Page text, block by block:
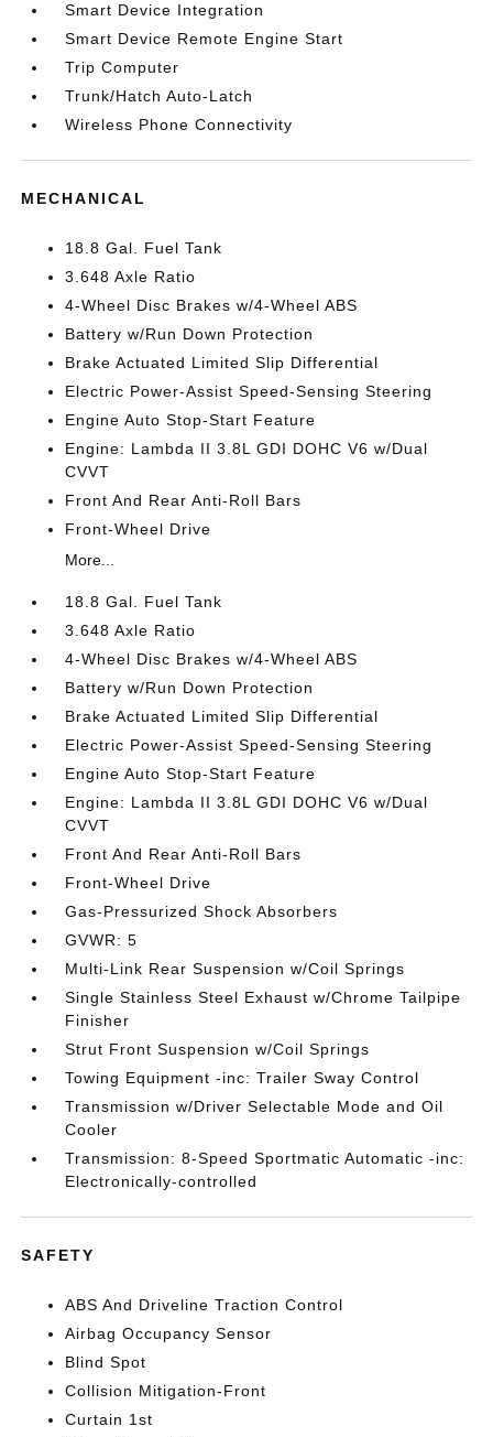
Smart Device Integration
Smart Device Remote Engine Start
Trip Computer
Trunk/Hatch Auto-Latch
Wireless Phone Connectivity
MECHANICAL
18.8 Gal. Fuel Tank
3.648 Axle Ratio
4-Wheel Disc Brakes w/4-Wheel ABS
Battery w/Run Down Protection
Brake Actuated Limited Slip Differential
Electric Power-Assist Speed-Sensing Steering
Engine Auto Stop-Start Feature
Engine: Lambda II 3.8L GDI DOHC V6 w/Dual
CVVT
Front And Rear Anti-Roll Bars
Front-Wheel Drive
More...
18.8 Gal. Fuel Tank
3.648 Axle Ratio
4-Wheel Disc Brakes w/4-Wheel ABS
Battery w/Run Down Protection
Brake Actuated Limited Slip Differential
Electric Power-Assist Speed-Sensing Steering
Engine Auto Stop-Start Feature
Engine: Lambda II 3.8L GDI DOHC V6 w/Dual
CVVT
Front And Rear Anti-Roll Bars
Front-Wheel Drive
Gas-Pressurized Shock Absorbers
GVWR: 5
Multi-Link Rear Suspension w/Coil Springs
Single Stainless Steel Exhaust w/Chrome Tailpipe
Finisher
Strut Front Suspension w/Coil Springs
Towing Equipment -inc: Trailer Sway Control
Transmission w/Driver Selectable Mode and Oil
Cooler
Transmission: 8-Speed Sportmatic Automatic -inc:
Electronically-controlled
SAFETY
ABS And Driveline Traction Control
Airbag Occupancy Sensor
Blind Spot
Collision Mitigation-Front
Curtain 1st